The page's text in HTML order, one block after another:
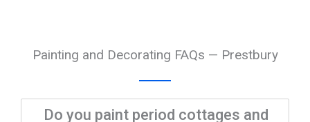
Painting and Decorating FAQs — Prestbury
Do you paint period cottages and